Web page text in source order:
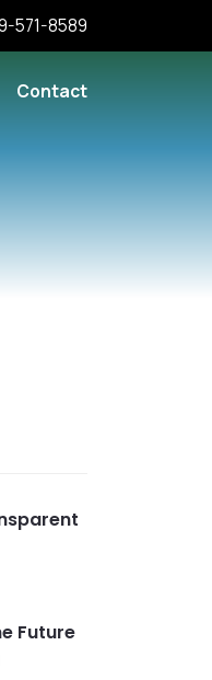
571-8589
Contact
Future